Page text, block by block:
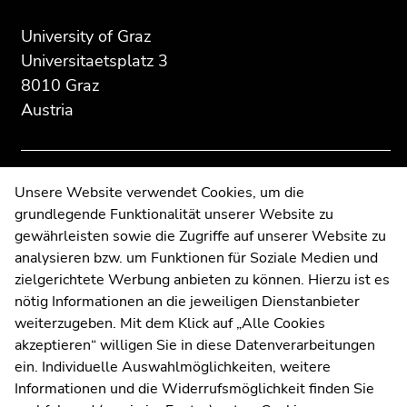
section:
Additional
information:
University of Graz
Universitaetsplatz 3
8010 Graz
Austria
Contact
Web Editors
Moodle
UNIGRAZonline
Imprint
Data Protection Declaration
Accessibility Declaration
page
section.
page
sections
page
section.
page
sections
Unsere Website verwendet Cookies, um die
grundlegende Funktionalität unserer Website zu
gewährleisten sowie die Zugriffe auf unserer Website zu
analysieren bzw. um Funktionen für Soziale Medien und
zielgerichtete Werbung anbieten zu können. Hierzu ist es
nötig Informationen an die jeweiligen Dienstanbieter
weiterzugeben. Mit dem Klick auf „Alle Cookies
akzeptieren“ willigen Sie in diese Datenverarbeitungen
ein. Individuelle Auswahlmöglichkeiten, weitere
Informationen und die Widerrufsmöglichkeit finden Sie